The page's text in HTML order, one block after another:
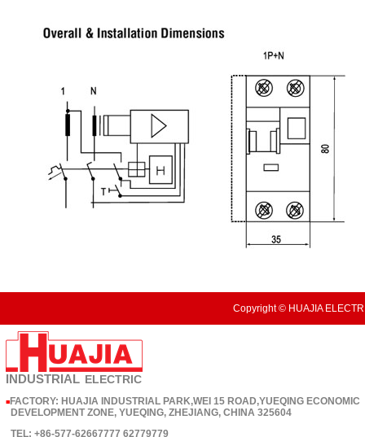
Copyright © HUAJIA
INDUSTRIAL ELECTRIC
■ FACTORY: HUAJIA INDUSTRIAL PARK,WEI 15 ROAD,YUEQING ECONOMIC
DEVELOPMENT ZONE, YUEQING, ZHEJIANG, CHINA 325604
TEL: +86-577-62667777 62779779